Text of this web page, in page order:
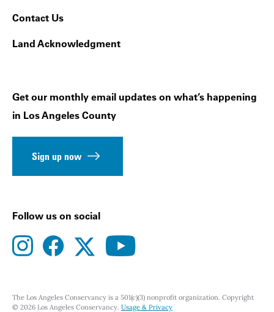
Contact Us
Land Acknowledgment
Get our monthly email updates on what’s happening
in Los Angeles County
Sign up now
Follow us on social
instagramfacebooktwitteryoutube
The Los Angeles Conservancy is a 501(c)(3) nonprofit organization. Copyright
© 2026 Los Angeles Conservancy. Usage & Privacy